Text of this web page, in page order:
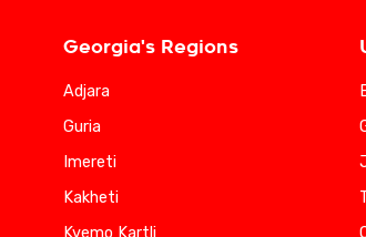
Georgia's Regions
Adjara
Guria
Imereti
Kakheti
Kvemo Kartli